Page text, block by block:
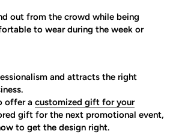
out from the crowd while being
to wear during the week or
and attracts the right
offer a customized gift for your
gift for the next promotional event,
to get the design right.